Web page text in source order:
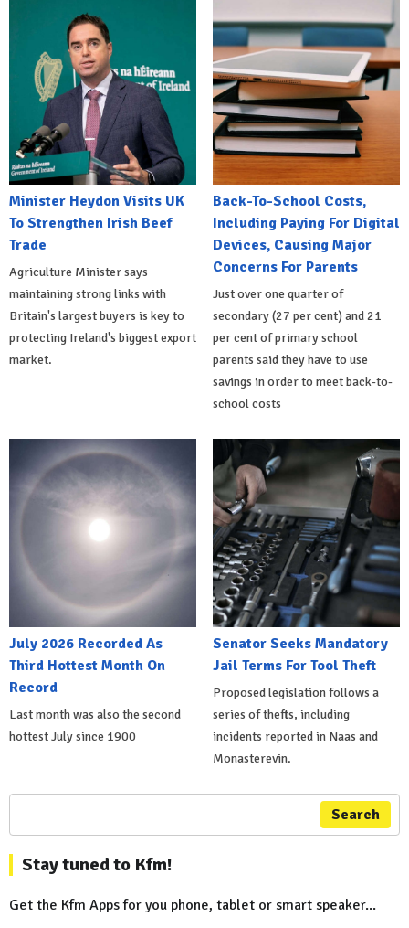
Minister Heydon Visits UK
To Strengthen Irish Beef
Trade
Agriculture Minister says
maintaining strong links with
Britain's largest buyers is key to
protecting Ireland's biggest export
market.
Back-To-School Costs,
Including Paying For Digital
Devices, Causing Major
Concerns For Parents
Just over one quarter of
secondary (27 per cent) and 21
per cent of primary school
parents said they have to use
savings in order to meet back-to-
school costs
July 2026 Recorded As
Third Hottest Month On
Record
Last month was also the second
hottest July since 1900
Senator Seeks Mandatory
Jail Terms For Tool Theft
Proposed legislation follows a
series of thefts, including
incidents reported in Naas and
Monasterevin.
Search
Stay tuned to Kfm!
Get the Kfm Apps for you phone, tablet or smart speaker...